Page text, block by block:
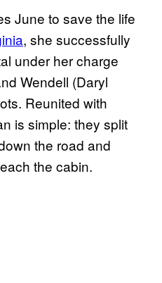
June to save the life
, she successfully
under her charge
Wendell (Daryl
Reunited with
is simple: they split
the road and
the cabin.